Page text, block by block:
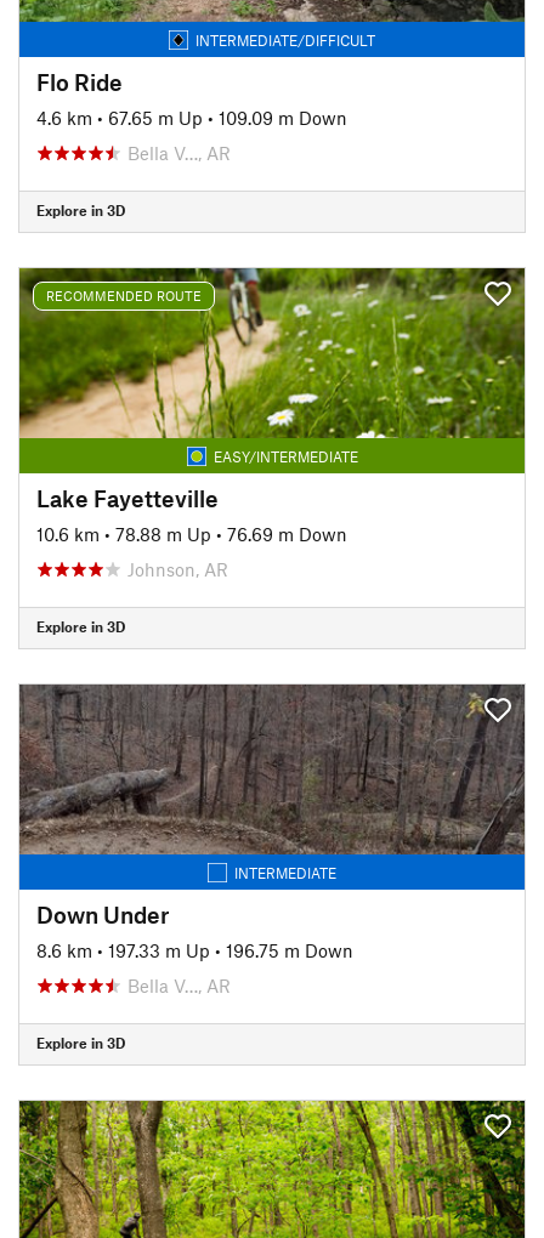
INTERMEDIATE/DIFFICULT
Flo Ride
4.6 km • 67.65 m Up • 109.09 m Down
Bella V…, AR
Explore in 3D
RECOMMENDED ROUTE
EASY/INTERMEDIATE
Lake Fayetteville
10.6 km • 78.88 m Up • 76.69 m Down
Johnson, AR
Explore in 3D
INTERMEDIATE
Down Under
8.6 km • 197.33 m Up • 196.75 m Down
Bella V…, AR
Explore in 3D